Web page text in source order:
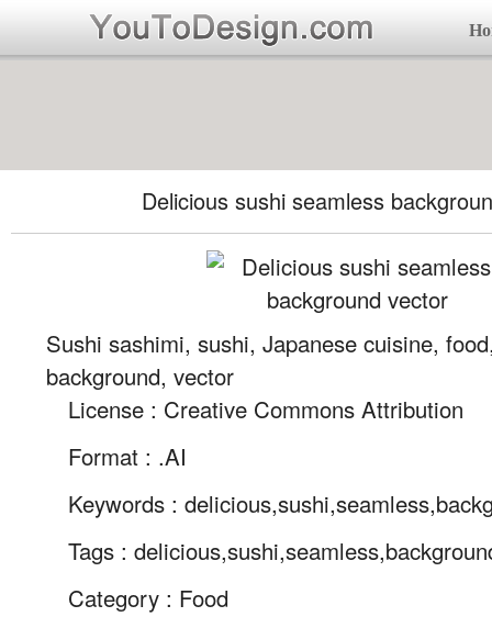
Delicious sushi seamless
Sushi sashimi, sushi, Japanese cuisine,
background, vector
License : Creative Commons Attribution
Format : .AI
Keywords :
Tags :
Category : Food